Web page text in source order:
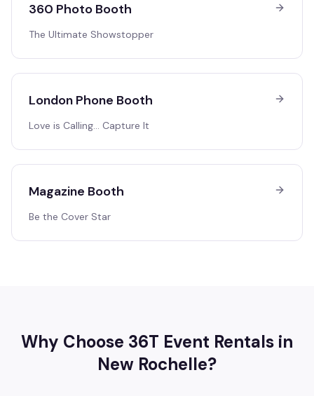
360 Photo Booth
The Ultimate Showstopper
London Phone Booth
Love is Calling… Capture It
Magazine Booth
Be the Cover Star
Why Choose 36T Event Rentals in
New Rochelle?